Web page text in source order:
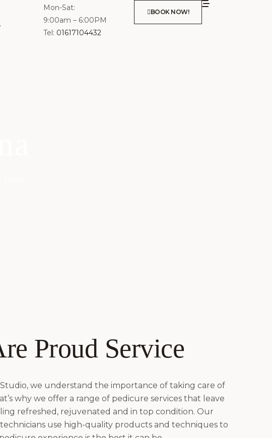
Mon-Sat:
9:00am – 6:00PM
Tel: 01617104432
BOOK NOW!
Proud Service
we understand the importance of taking care of
why we offer a range of pedicure services that leave
refreshed, rejuvenated and in top condition. Our
use high-quality products and techniques to